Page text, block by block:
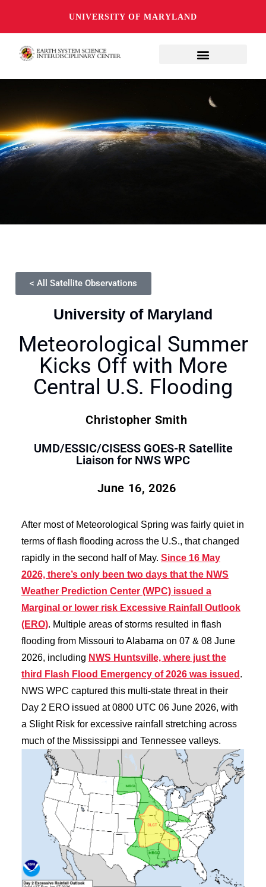
UNIVERSITY OF MARYLAND
< All Satellite Observations
University of Maryland
Meteorological Summer
Kicks Off with More
Central U.S. Flooding
Christopher Smith
UMD/ESSIC/CISESS GOES-R Satellite
Liaison for NWS WPC
June 16, 2026
After most of Meteorological Spring was fairly quiet in
terms of flash flooding across the U.S., that changed
rapidly in the second half of May. Since 16 May
2026, there’s only been two days that the NWS
Weather Prediction Center (WPC) issued a
Marginal or lower risk Excessive Rainfall Outlook
(ERO). Multiple areas of storms resulted in flash
flooding from Missouri to Alabama on 07 & 08 June
2026, including NWS Huntsville, where just the
third Flash Flood Emergency of 2026 was issued .
NWS WPC captured this multi-state threat in their
Day 2 ERO issued at 0800 UTC 06 June 2026, with
a Slight Risk for excessive rainfall stretching across
much of the Mississippi and Tennessee valleys.